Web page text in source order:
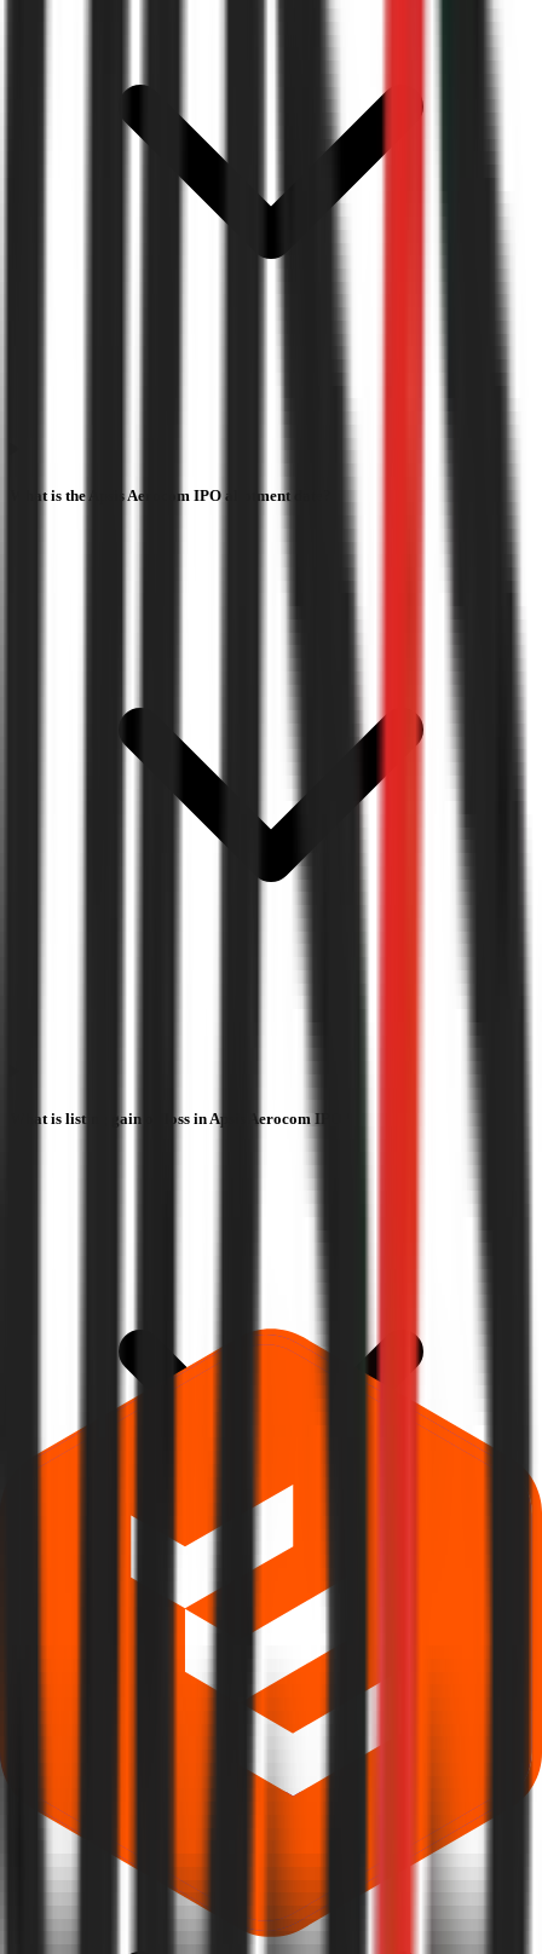
What is the Apsis Aerocom IPO allotment date?
What is listing gain or loss in Apsis Aerocom IPO?